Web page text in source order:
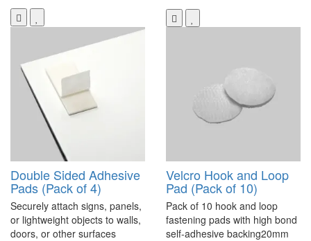
Double Sided Adhesive
Pads (Pack of 4)
Securely attach signs, panels,
or lightweight objects to walls,
doors, or other surfaces
Velcro Hook and Loop
Pad (Pack of 10)
Pack of 10 hook and loop
fastening pads with high bond
self-adhesive backing20mm